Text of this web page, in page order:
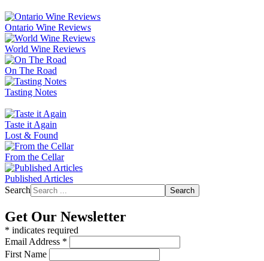
Ontario Wine Reviews
World Wine Reviews
On The Road
Tasting Notes
Taste it Again
Lost & Found
From the Cellar
Published Articles
Search
Search
Get Our Newsletter
* indicates required
Email Address *
First Name